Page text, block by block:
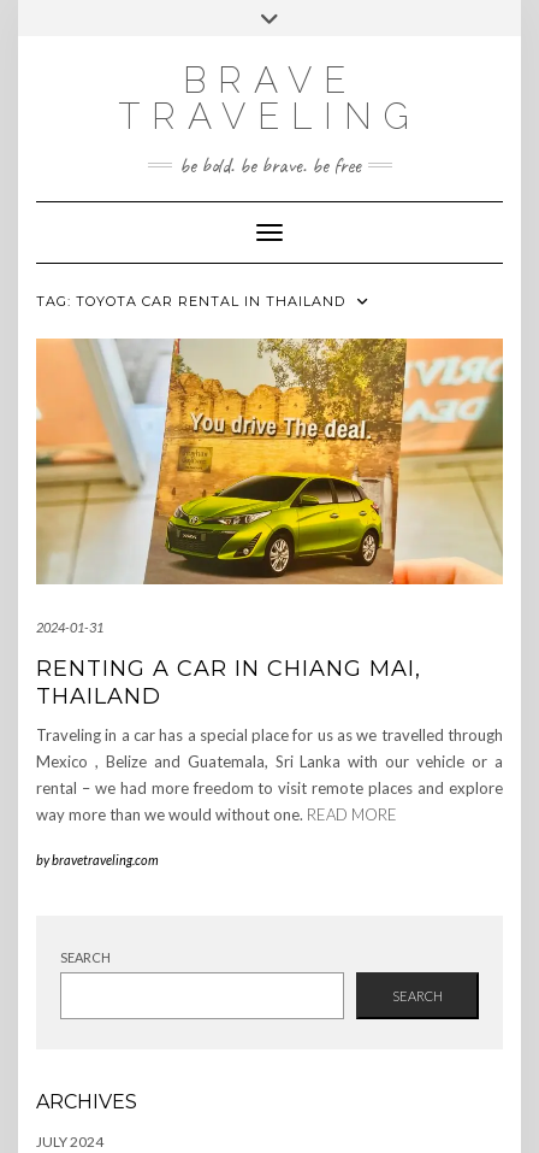
INSTAGRAM
Toggle
BRAVE
TRAVELING
be bold. be brave. be free
Toggle Navigation
TAG: TOYOTA CAR RENTAL IN THAILAND
2024-01-31
RENTING A CAR IN CHIANG MAI,
THAILAND
Traveling in a car has a special place for us as we travelled through
Mexico , Belize and Guatemala, Sri Lanka with our vehicle or a
rental – we had more freedom to visit remote places and explore
way more than we would without one. READ MORE
bybravetraveling.com
SEARCH
SEARCH
ARCHIVES
JULY 2024